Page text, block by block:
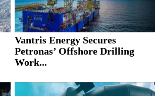
Vantris Energy Secures
Petronas’ Offshore Drilling
Work...